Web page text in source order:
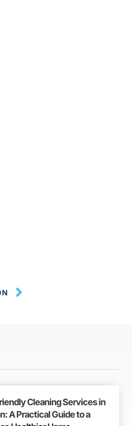
Cleaning Services in
A Practical Guide to a